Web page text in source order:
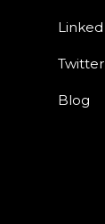
Twitter
Blog